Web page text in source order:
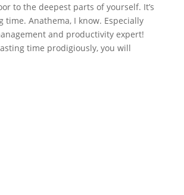
to the deepest parts of yourself. It’s
time. Anathema, I know. Especially
and productivity expert!
time prodigiously, you will